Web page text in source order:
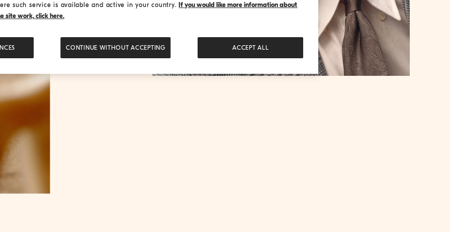
such service is available and active in your country. If you would like more information about
site work, click here.
CONTINUE WITHOUT ACCEPTING ACCEPT ALL